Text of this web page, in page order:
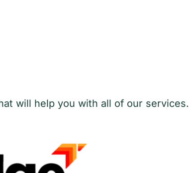
will help you with all of our services.